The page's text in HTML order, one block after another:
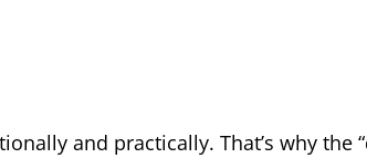
and practically. That’s why the